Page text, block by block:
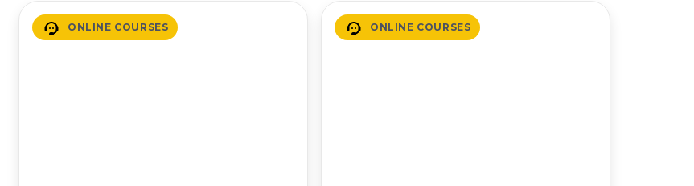
ONLINE COURSES ONLINE COURSES